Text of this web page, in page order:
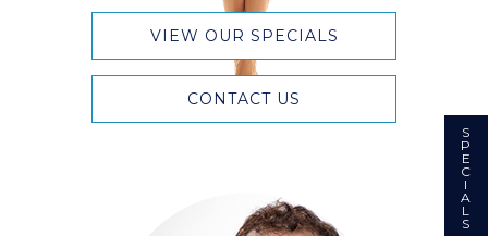
VIEW OUR SPECIALS
CONTACT US
S
P
E
C
I
A
L
S